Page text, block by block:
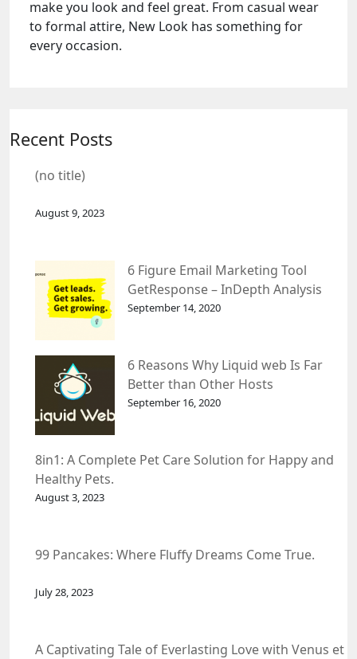
make you look and feel great. From casual wear
to formal attire, New Look has something for
every occasion.
Recent Posts
(no title)
August 9, 2023
6 Figure Email Marketing Tool
GetResponse – InDepth Analysis
September 14, 2020
6 Reasons Why Liquid web Is Far
Better than Other Hosts
September 16, 2020
8in1: A Complete Pet Care Solution for Happy and
Healthy Pets.
August 3, 2023
99 Pancakes: Where Fluffy Dreams Come True.
July 28, 2023
A Captivating Tale of Everlasting Love with Venus et